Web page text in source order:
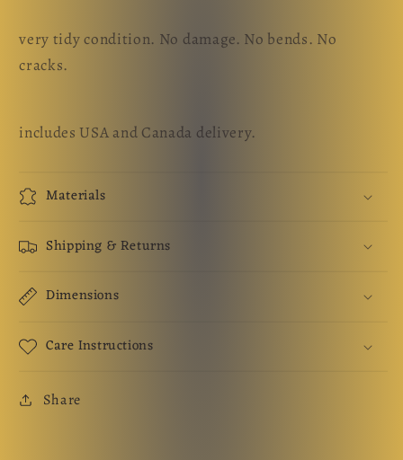
very tidy condition. No damage. No bends. No
cracks.
includes USA and Canada delivery.
Materials
Shipping & Returns
Dimensions
Care Instructions
Share